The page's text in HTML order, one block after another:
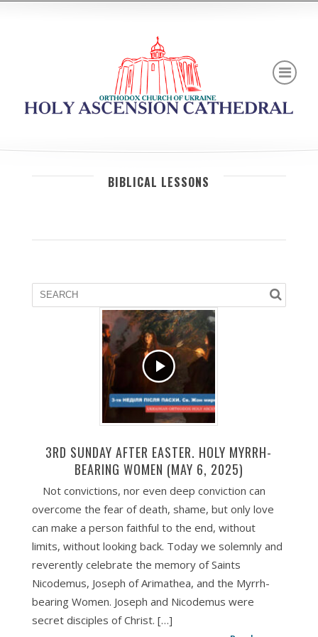
BIBLICAL LESSONS
3RD SUNDAY AFTER EASTER. HOLY MYRRH-
BEARING WOMEN (MAY 6, 2025)
Not convictions, nor even deep conviction can
overcome the fear of death, shame, but only love
can make a person faithful to the end, without
limits, without looking back. Today we solemnly and
reverently celebrate the memory of Saints
Nicodemus, Joseph of Arimathea, and the Myrrh-
bearing Women. Joseph and Nicodemus were
secret disciples of Christ. […]